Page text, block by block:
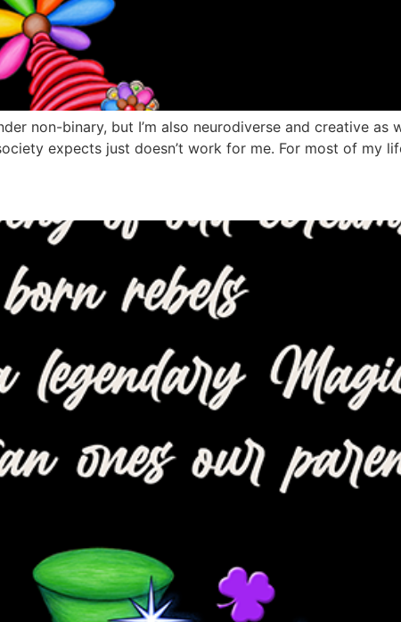
non-binary, but I’m also neurodiverse and creative as
expects just doesn’t work for me. For most of my